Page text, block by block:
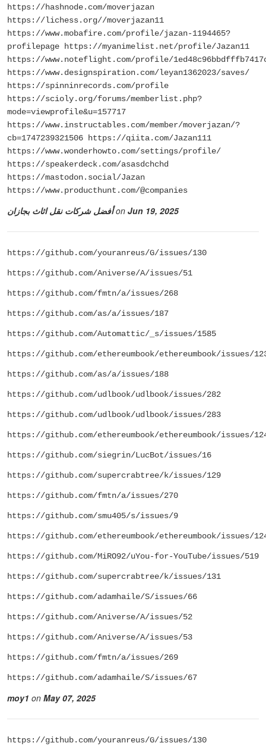
https://hashnode.com/moverjazan
https://lichess.org//moverjazan11
https://www.mobafire.com/profile/jazan-1194465?
profilepage https://myanimelist.net/profile/Jazan11
https://www.noteflight.com/profile/
https://www.designspiration.com/leyan1362023/saves/
https://spinninrecords.com/profile
https://scioly.org/forums/memberlist.php?
mode=viewprofile&u=157717
https://www.instructables.com/member/moverjazan/?
cb=1747239321506 https://qiita.com/Jazan111
https://www.wonderhowto.com/settings/profile/
https://speakerdeck.com/asasdchchd
https://mastodon.social/Jazan
https://www.producthunt.com/@companies
أفضل شركات نقل اثاث بجازانon Jun 19, 2025
https://github.com/youranreus/G/issues/130
https://github.com/Aniverse/A/issues/51
https://github.com/fmtn/a/issues/268
https://github.com/as/a/issues/187
https://github.com/Automattic/_s/issues/1585
https://github.com/ethereumbook/ethereumbook/issues/
https://github.com/as/a/issues/188
https://github.com/udlbook/udlbook/issues/282
https://github.com/udlbook/udlbook/issues/283
https://github.com/ethereumbook/ethereumbook/issues/
https://github.com/siegrin/LucBot/issues/16
https://github.com/supercrabtree/k/issues/129
https://github.com/fmtn/a/issues/270
https://github.com/smu405/s/issues/9
https://github.com/ethereumbook/ethereumbook/issues/
https://github.com/MiRO92/uYou-for-YouTube/issues/519
https://github.com/supercrabtree/k/issues/131
https://github.com/adamhaile/S/issues/66
https://github.com/Aniverse/A/issues/52
https://github.com/Aniverse/A/issues/53
https://github.com/fmtn/a/issues/269
https://github.com/adamhaile/S/issues/67
moy1 on May 07, 2025
https://github.com/youranreus/G/issues/130